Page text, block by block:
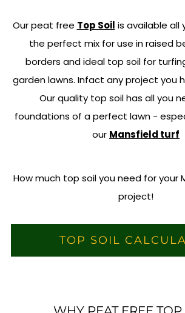
Our peat free Top Soil is available all
the perfect mix for use in raised
borders and ideal top soil for
garden lawns. Infact any project you
Our quality top soil has all you
foundations of a perfect lawn -
our Mansfield turf
How much top soil you need for your
project!
TOP SOIL